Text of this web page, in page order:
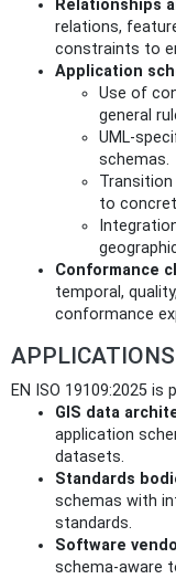
Relationships
relations,
constraints to
Application
Use of
general
UML-
schemas.
to
Conformance
temporal,
conformance
EN ISO 19109:2025 is
GIS data
application
datasets.
Standards
schemas with
standards.
Software
schema-aware